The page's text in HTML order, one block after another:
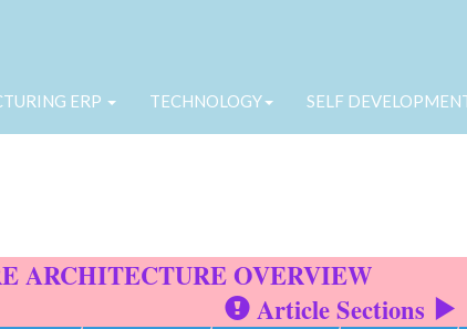
ERP TECHNOLOGY SELF
logics, components and inter-connections between them.
ARCHITECTURE OVERVIEW
Article Sections